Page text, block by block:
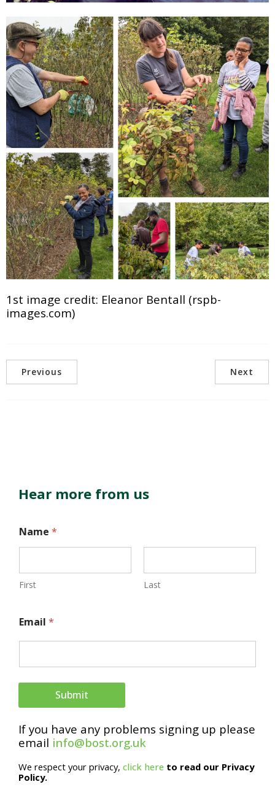
1st image credit: Eleanor Bentall (rspb-
images.com)
Previous Next
Hear more from us
N
a
e
m
a
i
l
Name *
First Last
Email *
Submit
If you have any problems signing up please
email info@bost.org.uk
We respect your privacy, click here to read our Privacy
Policy.